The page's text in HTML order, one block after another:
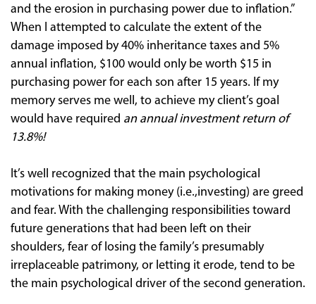
and the erosion in purchasing power due to inflation.”
When I attempted to calculate the extent of the
damage imposed by 40% inheritance taxes and 5%
annual inflation, $100 would only be worth $15 in
purchasing power for each son after 15 years. If my
memory serves me well, to achieve my client’s goal
would have required an annual investment return of
13.8%!
It’s well recognized that the main psychological
motivations for making money (i.e.,investing) are greed
and fear. With the challenging responsibilities toward
future generations that had been left on their
shoulders, fear of losing the family’s presumably
irreplaceable patrimony, or letting it erode, tend to be
the main psychological driver of the second generation.